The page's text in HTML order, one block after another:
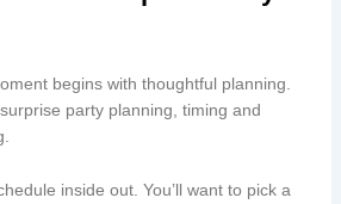
begins with thoughtful planning.
party planning, timing and
inside out. You’ll want to pick a